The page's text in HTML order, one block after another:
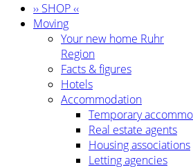
›› SHOP ‹‹
Moving
Your new home Ruhr
Region
Facts & figures
Hotels
Accommodation
Temporary
Real estate agents
Housing associations
Letting agencies